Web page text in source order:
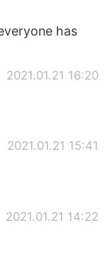
has
2021.01.21 16:20
2021.01.21 15:41
2021.01.21 14:22